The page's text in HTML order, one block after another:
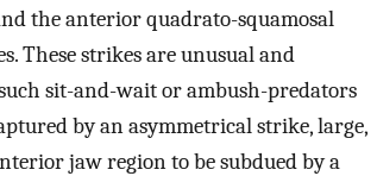
the anterior quadrato-squamosal
These strikes are unusual and
sit-and-wait or ambush-predators
by an asymmetrical strike, large,
jaw region to be subdued by a